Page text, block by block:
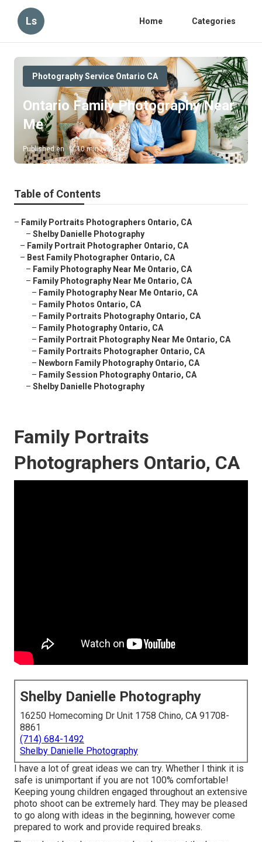
Ls Home Categories
Photography Service Ontario CA
Ontario Family Photography Near
Me
Published en 10 min read
Table of Contents
– Family Portraits Photographers Ontario, CA
– Shelby Danielle Photography
– Family Portrait Photographer Ontario, CA
– Best Family Photographer Ontario, CA
– Family Photography Near Me Ontario, CA
– Family Photography Near Me Ontario, CA
– Family Photography Near Me Ontario, CA
– Family Photos Ontario, CA
– Family Portraits Photography Ontario, CA
– Family Photography Ontario, CA
– Family Portrait Photography Near Me Ontario, CA
– Family Portraits Photographer Ontario, CA
– Newborn Family Photography Ontario, CA
– Family Session Photography Ontario, CA
– Shelby Danielle Photography
Family Portraits
Photographers Ontario, CA
Shelby Danielle Photography
16250 Homecoming Dr Unit 1758 Chino, CA 91708-
8861
(714) 684-1492
Shelby Danielle Photography
I have a lot of great ideas we can try. Whether I think it is
safe is unimportant if you are not 100% comfortable!
Keeping young children engaged throughout an extensive
photo shoot can be extremely hard. They may be pleased
to go along with ideas in the beginning, however come
prepared to work and provide required breaks.